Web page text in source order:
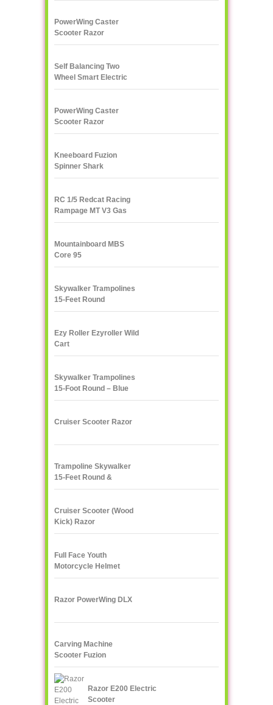
PowerWing Caster
Scooter Razor
Self Balancing Two
Wheel Smart Electric
Scooter Unicycle
PowerWing Caster
Scooter Razor
Kneeboard Fuzion
Spinner Shark
RC 1/5 Redcat Racing
Rampage MT V3 Gas
Truck
Mountainboard MBS
Core 95
Skywalker Trampolines
15-Feet Round
Trampoline, Red
Ezy Roller Ezyroller Wild
Cart
Skywalker Trampolines
15-Foot Round – Blue
Cruiser Scooter Razor
Trampoline Skywalker
15-Feet Round &
Enclosure Combo
Cruiser Scooter (Wood
Kick) Razor
Full Face Youth
Motorcycle Helmet
Razor PowerWing DLX
Carving Machine
Scooter Fuzion
Razor E200 Electric
Scooter